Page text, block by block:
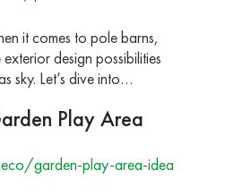
it comes to pole barns,
exterior design possibilities
sky. Let’s dive into…
Play Area
garden-play-area-idea